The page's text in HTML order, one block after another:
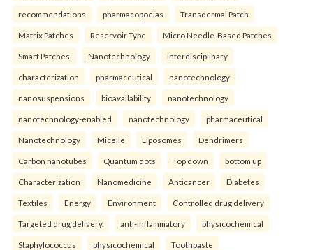
recommendations pharmacopoeias Transdermal Patch
Matrix Patches Reservoir Type Micro Needle-Based Patches
Smart Patches. Nanotechnology interdisciplinary
characterization pharmaceutical nanotechnology
nanosuspensions bioavailability nanotechnology
nanotechnology-enabled nanotechnology pharmaceutical
Nanotechnology Micelle Liposomes Dendrimers
Carbon nanotubes Quantum dots Top down bottom up
Characterization Nanomedicine Anticancer Diabetes
Textiles Energy Environment Controlled drug delivery
Targeted drug delivery. anti-inflammatory physicochemical
Staphylococcus physicochemical Toothpaste